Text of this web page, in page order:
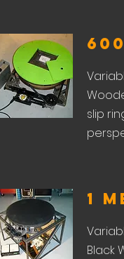
slip
1
Black